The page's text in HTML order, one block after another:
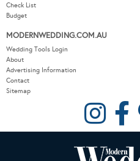
Check List
Budget
MODERNWEDDING.COM.AU
Wedding Tools Login
About
Advertising Information
Contact
Sitemap